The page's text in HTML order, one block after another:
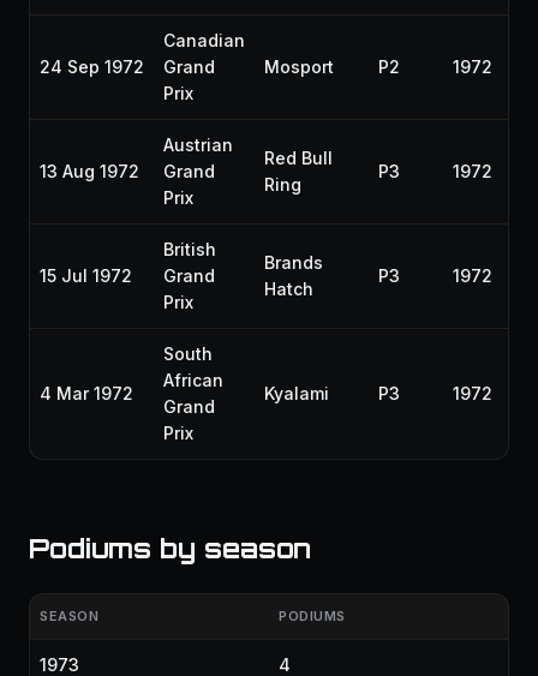
24 Sep 1972
Canadian
Grand
Prix
Mosport P2 1972
13 Aug 1972
Austrian
Grand
Prix
Red Bull
Ring
P3 1972
15 Jul 1972
British
Grand
Prix
Brands
Hatch
P3 1972
4 Mar 1972
South
African
Grand
Prix
Kyalami P3 1972
Podiums by season
SEASON PODIUMS
1973 4